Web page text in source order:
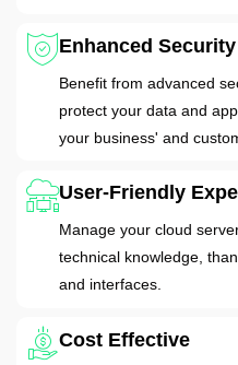
Enhanced Security
Benefit from advanced
protect your data and
your business' and
User-Friendly
Manage your cloud
technical knowledge,
and interfaces.
Cost Effective